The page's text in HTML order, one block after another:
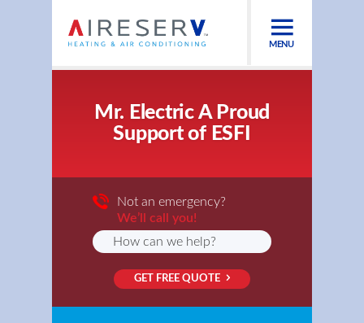
MENU
Mr. Electric A Proud
Support of ESFI
Not an emergency?
We’ll call you!
GET FREE QUOTE